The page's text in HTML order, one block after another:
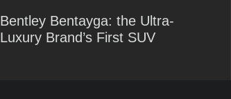
Bentley Bentayga: the Ultra-
Luxury Brand’s First SUV